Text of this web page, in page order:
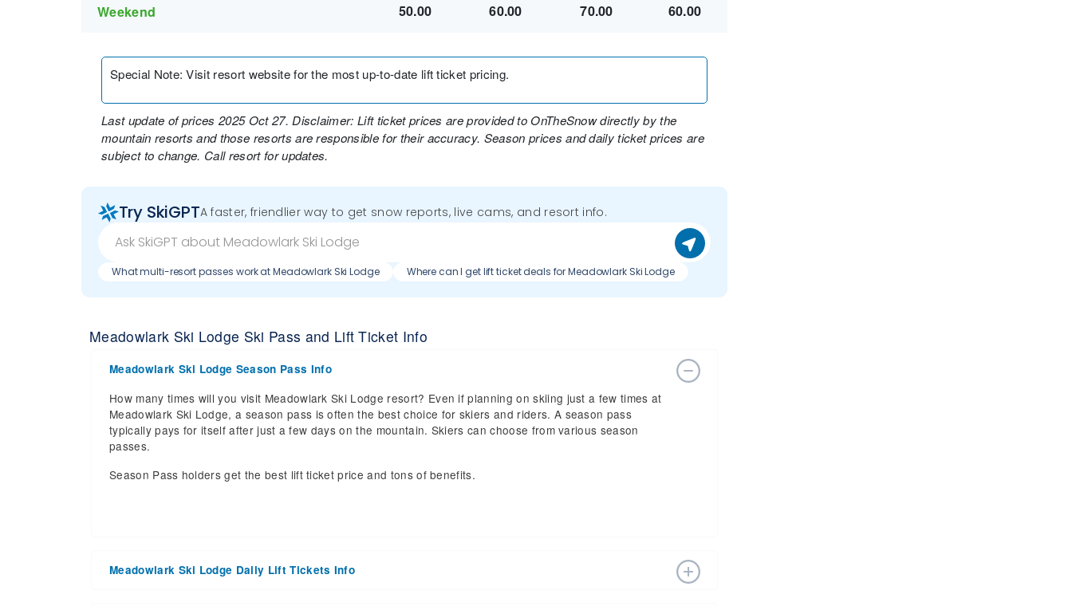
Weekend 50.00 60.00 70.00 60.00
Special Note:Visit resort website for the most up-to-date lift ticket pricing.
Last update of prices 2025 Oct 27. Disclaimer: Lift ticket prices are provided to OnTheSnow directly by the
mountain resorts and those resorts are responsible for their accuracy. Season prices and daily ticket prices are
subject to change. Call resort for updates.
Try SkiGPTA faster, friendlier way to get snow reports, live cams, and resort info.
What multi-resort passes work at Meadowlark Ski Lodge Where can I get lift ticket deals for Meadowlark Ski Lodge
Meadowlark Ski Lodge Ski Pass and Lift Ticket Info
Meadowlark Ski Lodge Season Pass Info
How many times will you visit Meadowlark Ski Lodge resort? Even if planning on skiing just a few times at
Meadowlark Ski Lodge, a season pass is often the best choice for skiers and riders. A season pass
typically pays for itself after just a few days on the mountain. Skiers can choose from various season
passes.
Season Pass holders get the best lift ticket price and tons of benefits.
Meadowlark Ski Lodge Daily Lift Tickets Info